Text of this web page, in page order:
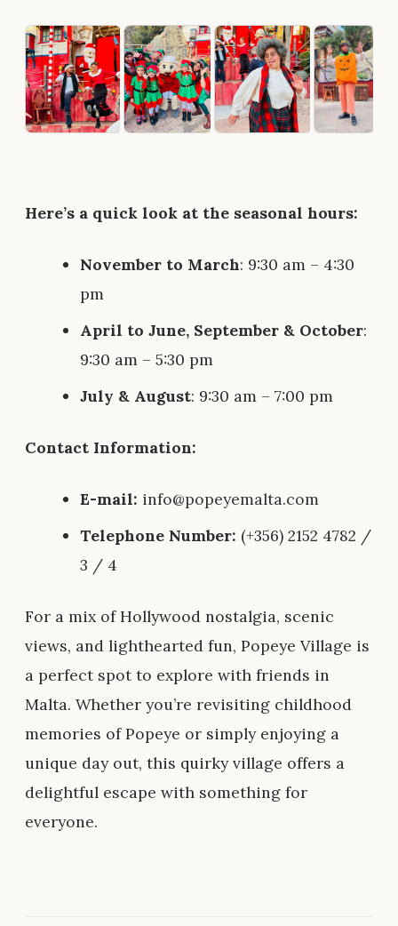
Here’s a quick look at the seasonal hours:
November to March: 9:30 am – 4:30
pm
April to June, September & October:
9:30 am – 5:30 pm
July & August: 9:30 am – 7:00 pm
Contact Information:
E-mail: info@popeyemalta.com
Telephone Number: (+356) 2152 4782 /
3 / 4
For a mix of Hollywood nostalgia, scenic
views, and lighthearted fun, Popeye Village is
a perfect spot to explore with friends in
Malta. Whether you’re revisiting childhood
memories of Popeye or simply enjoying a
unique day out, this quirky village offers a
delightful escape with something for
everyone.